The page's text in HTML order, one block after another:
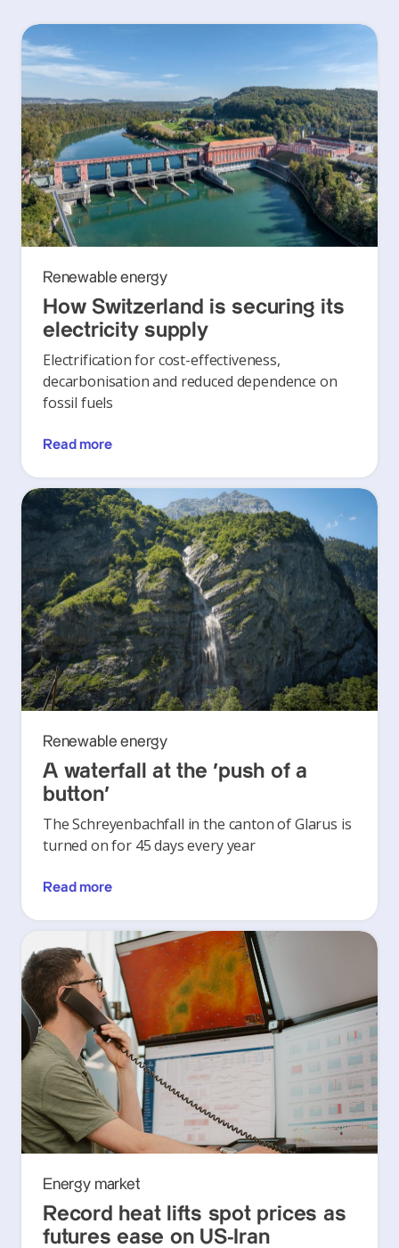
Renewable energy
How Switzerland is securing its
electricity supply
Electrification for cost-effectiveness,
decarbonisation and reduced dependence on
fossil fuels
Read more
Renewable energy
A waterfall at the ‘push of a
button’
The Schreyenbachfall in the canton of Glarus is
turned on for 45 days every year
Read more
Energy market
Record heat lifts spot prices as
futures ease on US-Iran